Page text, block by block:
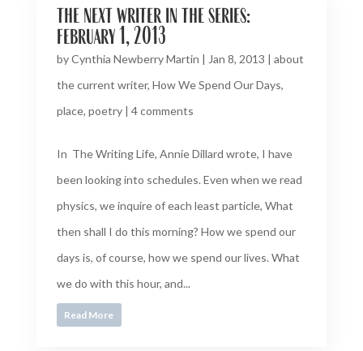
the next writer in the series:
february 1, 2013
byCynthia Newberry Martin | Jan 8, 2013 | about
the current writer, How We Spend Our Days,
place, poetry| 4 comments
In The Writing Life, Annie Dillard wrote, I have
been looking into schedules. Even when we read
physics, we inquire of each least particle, What
then shall I do this morning? How we spend our
days is, of course, how we spend our lives. What
we do with this hour, and...
Read More